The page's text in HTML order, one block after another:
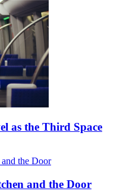
as the Third Space
and the Door